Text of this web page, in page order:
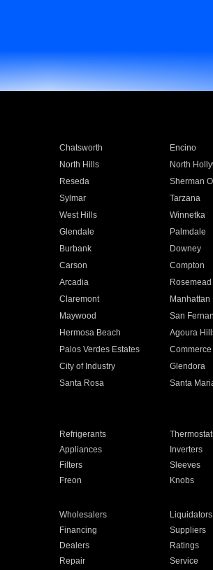
Chatsworth Encino
North Hills North
Reseda Sherman
Sylmar Tarzana
West Hills Winnetka
Glendale Palmdale
Burbank Downey
Carson Compton
Arcadia Rosemead
Claremont Manhattan
Maywood San
Hermosa Beach Agoura
Palos Verdes Estates Commerce
City of Industry Glendora
Santa Rosa Santa
Refrigerants
Appliances Inverters
Filters Sleeves
Freon Knobs
Wholesalers Liquidators
Financing Suppliers
Dealers Ratings
Repair Service